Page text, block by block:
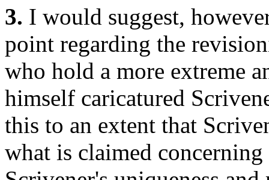
3. I would suggest,
point regarding the
who hold a more extreme
himself caricatured
this to an extent that
what is claimed